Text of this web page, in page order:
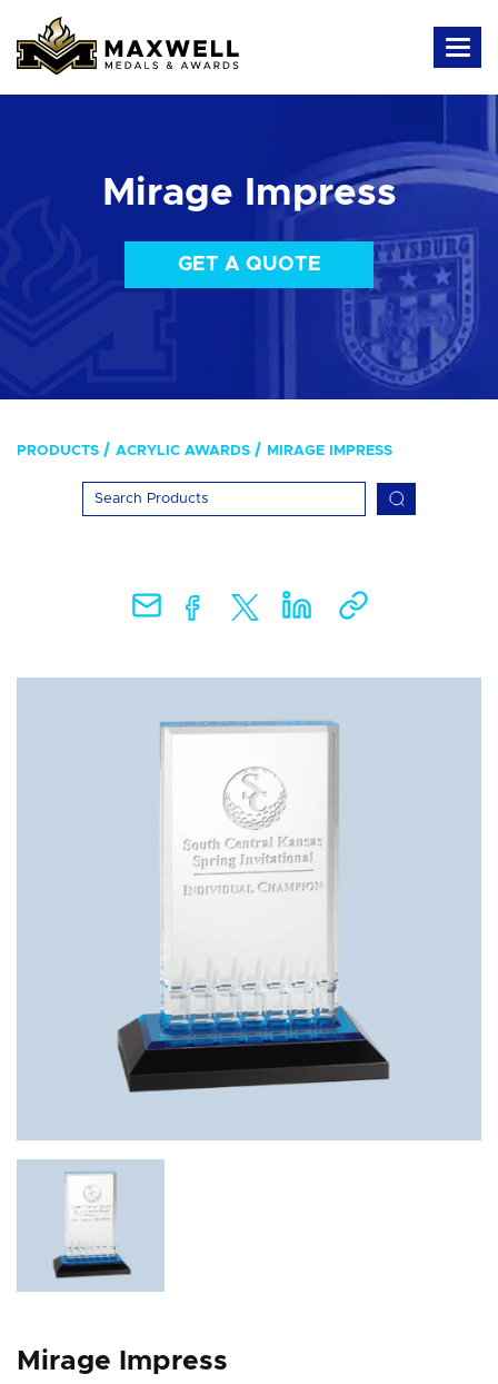
Mirage Impress
GET A QUOTE
PRODUCTS ACRYLIC AWARDS MIRAGE IMPRESS
Mirage Impress